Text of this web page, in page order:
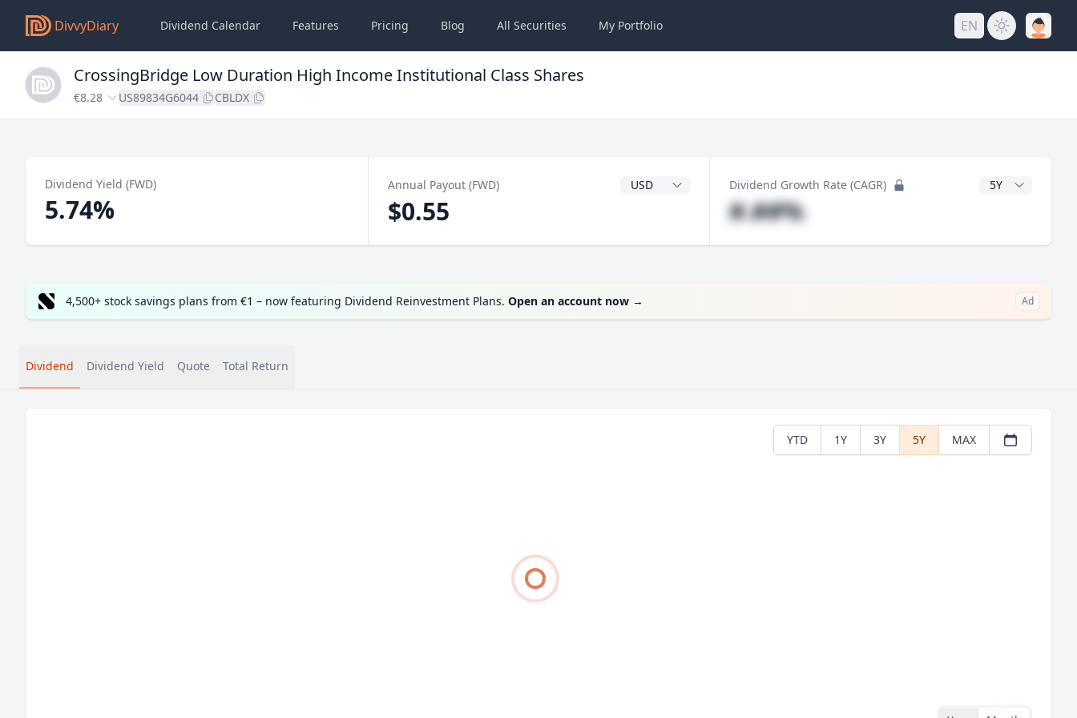
DivvyDiary Dividend Calendar Features Pricing Blog All Securities My Portfolio EN
CrossingBridge Low Duration High Income Institutional Class Shares
€8.28 US89834G6044 CBLDX
Dividend Yield (FWD)
5.74%
Annual Payout (FWD) Dividend Currency
$0.55
Dividend Growth Rate (CAGR) CAGR Years
#.##%
4,500+ stock savings plans from €1 – now featuring Dividend Reinvestment Plans. Open an account now → Ad
Dividend Dividend Yield Quote Total Return
YTD 1Y 3Y 5Y MAX